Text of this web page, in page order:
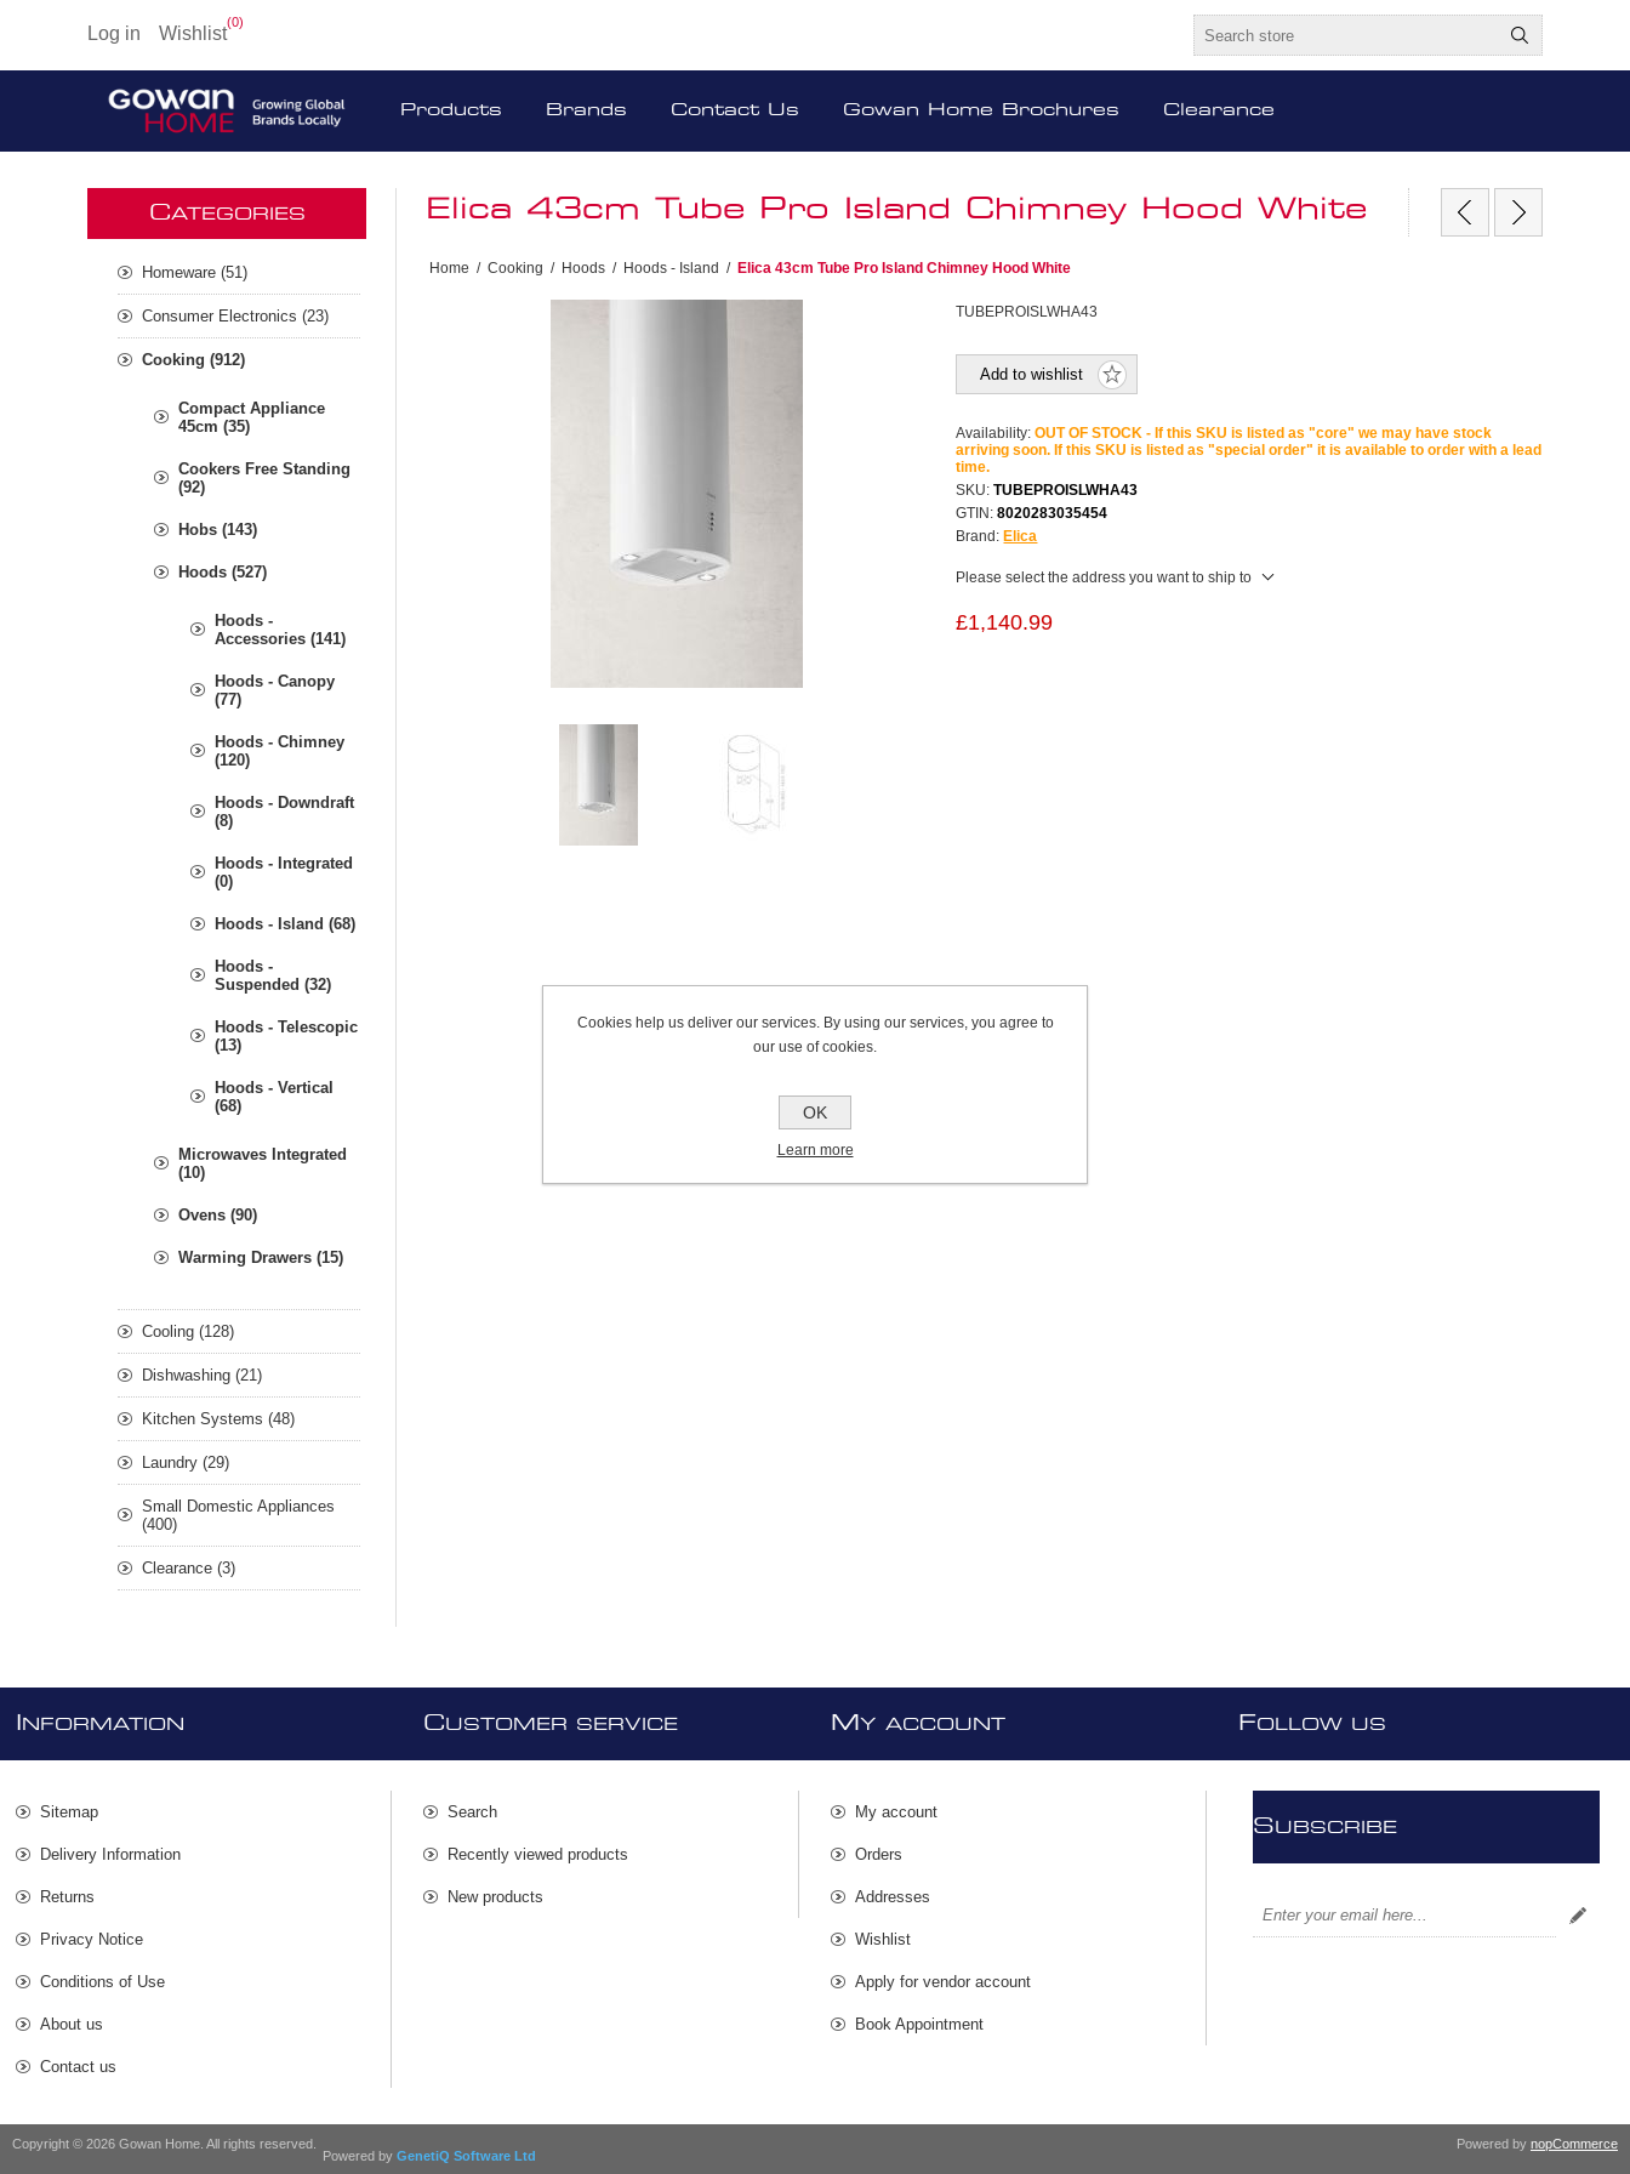
Log in Wishlist
(0)
Products Brands Contact Us Gowan Home Brochures Clearance
Elica 43cm Tube Pro Island Chimney Hood White
Home / Cooking / Hoods / Hoods - Island / Elica 43cm Tube Pro Island Chimney Hood White
TUBEPROISLWHA43
Add to wishlist
Availability: OUT OF STOCK - If this SKU is listed as "core" we may have stock
arriving soon. If this SKU is listed as "special order" it is available to order with a lead
time.
SKU: TUBEPROISLWHA43
GTIN: 8020283035454
Brand: Elica
Please select the address you want to ship to
£1,140.99
CATEGORIES
Homeware (51)
Consumer Electronics (23)
Cooking (912)
Compact Appliance
45cm (35)
Cookers Free Standing
(92)
Hobs (143)
Hoods (527)
Hoods -
Accessories (141)
Hoods - Canopy
(77)
Hoods - Chimney
(120)
Hoods - Downdraft
(8)
Hoods - Integrated
(0)
Hoods - Island (68)
Hoods -
Suspended (32)
Hoods - Telescopic
(13)
Hoods - Vertical
(68)
Microwaves Integrated
(10)
Ovens (90)
Warming Drawers (15)
Cooling (128)
Dishwashing (21)
Kitchen Systems (48)
Laundry (29)
Small Domestic Appliances
(400)
Clearance (3)
NFORMATION
Sitemap
Delivery Information
Returns
Privacy Notice
Conditions of Use
About us
Contact us
CUSTOMER SERVICE
Search
Recently viewed products
New products
MY ACCOUNT
My account
Orders
Addresses
Wishlist
Apply for vendor account
Book Appointment
FOLLOW US
SUBSCRIBE
Copyright © 2026 Gowan Home. All rights reserved. Powered by nopCommerce
Powered by GenetiQ Software Ltd
Cookies help us deliver our services. By using our services, you agree to
our use of cookies.
OK
Learn more